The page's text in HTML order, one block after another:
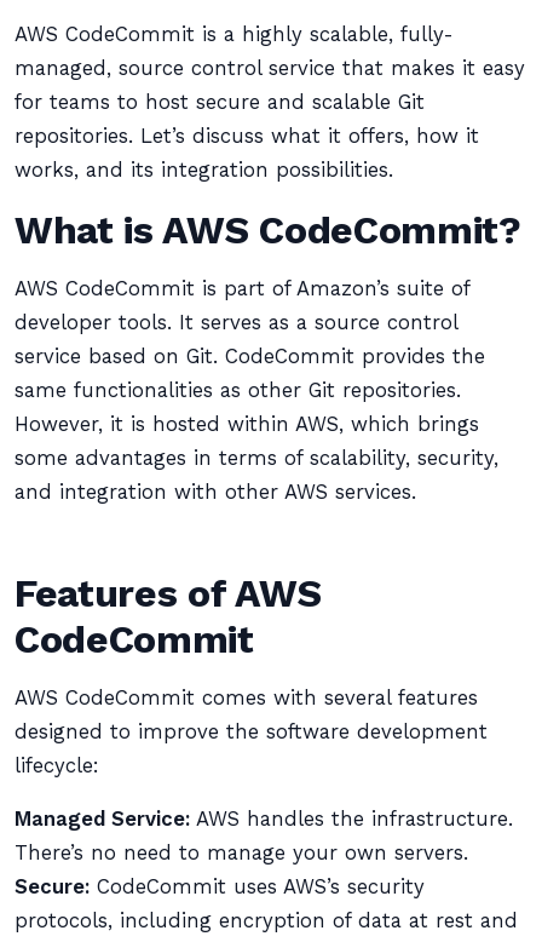
AWS CodeCommit is a highly scalable, fully-
managed, source control service that makes it easy
for teams to host secure and scalable Git
repositories. Let’s discuss what it offers, how it
works, and its integration possibilities.
What is AWS CodeCommit?
AWS CodeCommit is part of Amazon’s suite of
developer tools. It serves as a source control
service based on Git. CodeCommit provides the
same functionalities as other Git repositories.
However, it is hosted within AWS, which brings
some advantages in terms of scalability, security,
and integration with other AWS services.
Features of AWS
CodeCommit
AWS CodeCommit comes with several features
designed to improve the software development
lifecycle:
Managed Service: AWS handles the infrastructure.
There’s no need to manage your own servers.
Secure: CodeCommit uses AWS’s security
protocols, including encryption of data at rest and